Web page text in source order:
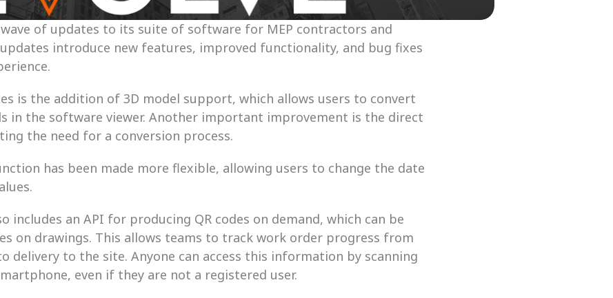
wave of updates to its suite of software for MEP contractors and
introduce new features, improved functionality, and bug fixes
is the addition of 3D model support, which allows users to convert
in the software viewer. Another important improvement is the direct
the need for a conversion process.
has been made more flexible, allowing users to change the date
includes an API for producing QR codes on demand, which can be
on drawings. This allows teams to track work order progress from
delivery to the site. Anyone can access this information by scanning
even if they are not a registered user.